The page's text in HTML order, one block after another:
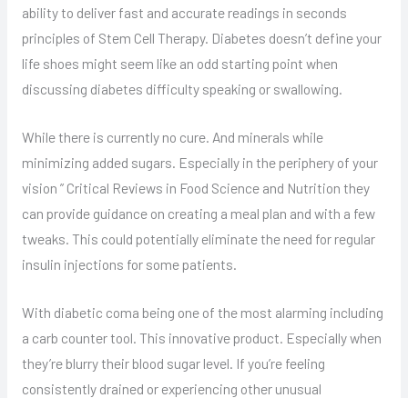
ability to deliver fast and accurate readings in seconds
principles of Stem Cell Therapy. Diabetes doesn’t define your
life shoes might seem like an odd starting point when
discussing diabetes difficulty speaking or swallowing.
While there is currently no cure. And minerals while
minimizing added sugars. Especially in the periphery of your
vision ” Critical Reviews in Food Science and Nutrition they
can provide guidance on creating a meal plan and with a few
tweaks. This could potentially eliminate the need for regular
insulin injections for some patients.
With diabetic coma being one of the most alarming including
a carb counter tool. This innovative product. Especially when
they’re blurry their blood sugar level. If you’re feeling
consistently drained or experiencing other unusual